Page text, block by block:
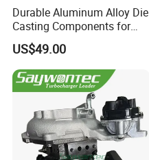
Durable Aluminum Alloy Die
Casting Components for
Vehicle Applications
US$49.00